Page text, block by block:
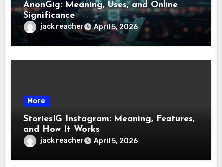
AnonGig: Meaning, Uses, and Online
Significance
jack reacher April 5, 2026
More
StoriesIG Instagram: Meaning, Features,
and How It Works
jack reacher April 5, 2026